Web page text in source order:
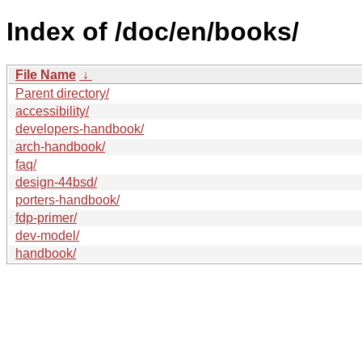
Index of /doc/en/books/
File Name ↓
Parent directory/
accessibility/
developers-handbook/
arch-handbook/
faq/
design-44bsd/
porters-handbook/
fdp-primer/
dev-model/
handbook/